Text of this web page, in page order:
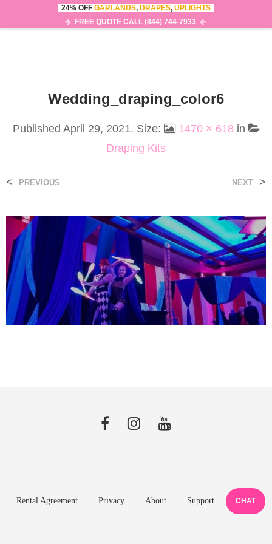
0
Wedding_draping_color6
Published April 29, 2021. Size: 1470 × 618 in
Draping Kits
< PREVIOUS NEXT >
Rental Agreement Privacy About Support CHAT
24% OFF GARLANDS, DRAPES, UPLIGHTS
FREE QUOTE CALL (844) 744-7933